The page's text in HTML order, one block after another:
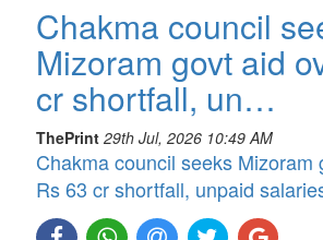
Chakma council
Mizoram govt aid
cr shortfall, un…
ThePrint 29th Jul, 2026 10:49 AM
Chakma council seeks Mizoram
Rs 63 cr shortfall, unpaid